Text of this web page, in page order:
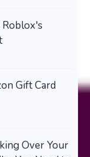
Gift Card
Over Your